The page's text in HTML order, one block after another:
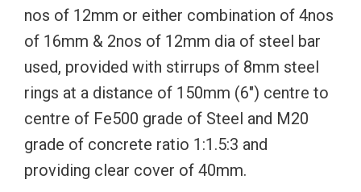
nos of 12mm or either combination of 4nos
of 16mm & 2nos of 12mm dia of steel bar
used, provided with stirrups of 8mm steel
rings at a distance of 150mm (6″) centre to
centre of Fe500 grade of Steel and M20
grade of concrete ratio 1:1.5:3 and
providing clear cover of 40mm.